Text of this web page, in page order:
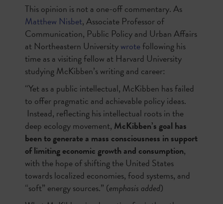
This opinion is not a one-off commentary. As
Matthew Nisbet, Associate Professor of
Communication, Public Policy and Urban Affairs
at Northeastern Universitywrotefollowing his
time as a visiting fellow at Harvard University
studying McKibben’s writing and career:
“Yet as a public intellectual, McKibben has failed
to offer pragmatic and achievable policy ideas.
Instead, reflecting his intellectual roots in the
deep ecology movement, McKibben’s goal has
been to generate a mass consciousness in support
of limiting economic growth and consumption,
with the hope of shifting the United States
towards localized economies, food systems, and
“soft” energy sources.” (emphasis added)